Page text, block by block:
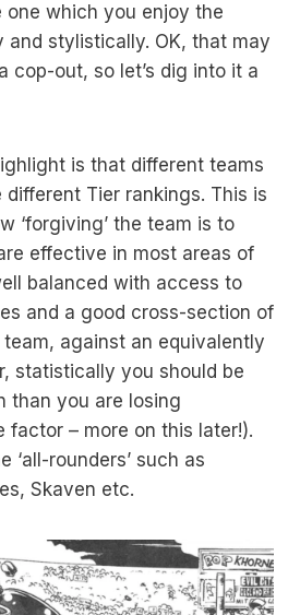
one which you enjoy the
and stylistically. OK, that may
cop-out, so let’s dig into it a
is that different teams
different Tier rankings. This is
‘forgiving’ the team is to
effective in most areas of
balanced with access to
and a good cross-section of
team, against an equivalently
statistically you should be
than you are losing
factor – more on this later!).
‘all-rounders’ such as
Skaven etc.